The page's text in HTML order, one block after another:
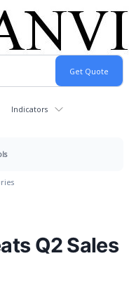
Indicators
Q2 Sales